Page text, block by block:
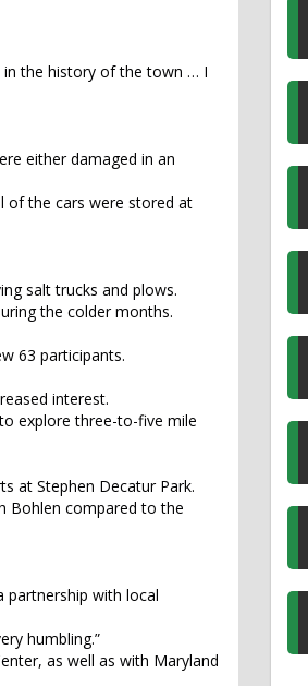
in the history of the town … I
either damaged in an
of the cars were stored at
salt trucks and plows.
the colder months.
63 participants.
interest.
explore three-to-five mile
at Stephen Decatur Park.
Bohlen compared to the
partnership with local
humbling.”
as well as with Maryland